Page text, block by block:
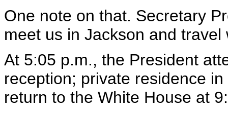
One note on that. Secretary
meet us in Jackson and
At 5:05 p.m., the President
reception; private residence
return to the White House at